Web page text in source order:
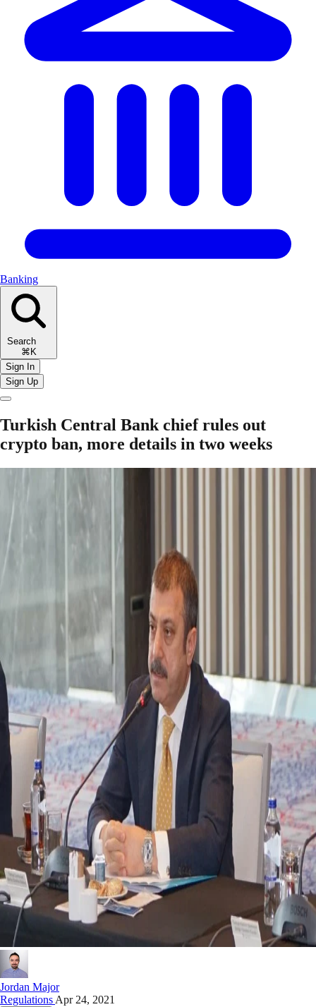
Banking
Search
⌘K
Sign In
Sign Up
Turkish Central Bank chief rules out
crypto ban, more details in two weeks
Jordan Major
Regulations Apr 24, 2021